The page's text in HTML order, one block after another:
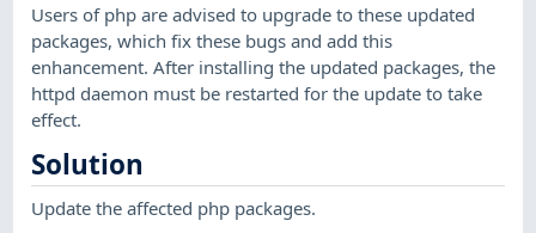
Users of php are advised to upgrade to these updated
packages, which fix these bugs and add this
enhancement. After installing the updated packages, the
httpd daemon must be restarted for the update to take
effect.
Solution
Update the affected php packages.